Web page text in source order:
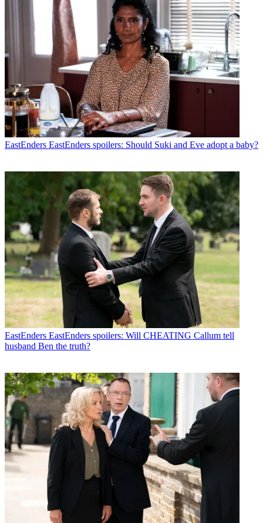
EastEnders EastEnders spoilers: Should Suki and Eve adopt a baby?
EastEnders EastEnders spoilers: Will CHEATING Callum tell
husband Ben the truth?